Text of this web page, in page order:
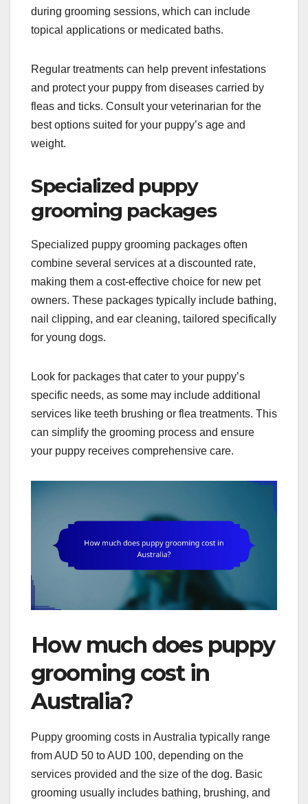
during grooming sessions, which can include
topical applications or medicated baths.
Regular treatments can help prevent infestations
and protect your puppy from diseases carried by
fleas and ticks. Consult your veterinarian for the
best options suited for your puppy’s age and
weight.
Specialized puppy
grooming packages
Specialized puppy grooming packages often
combine several services at a discounted rate,
making them a cost-effective choice for new pet
owners. These packages typically include bathing,
nail clipping, and ear cleaning, tailored specifically
for young dogs.
Look for packages that cater to your puppy’s
specific needs, as some may include additional
services like teeth brushing or flea treatments. This
can simplify the grooming process and ensure
your puppy receives comprehensive care.
How much does puppy
grooming cost in
Australia?
Puppy grooming costs in Australia typically range
from AUD 50 to AUD 100, depending on the
services provided and the size of the dog. Basic
grooming usually includes bathing, brushing, and